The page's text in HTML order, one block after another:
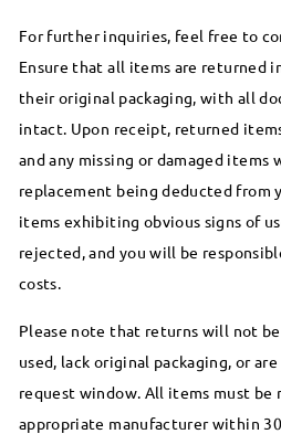
For further inquiries, feel free to
Ensure that all items are returned
their original packaging, with all
intact. Upon receipt, returned
and any missing or damaged
replacement being deducted from
items exhibiting obvious signs of
rejected, and you will be
costs.
Please note that returns will not
used, lack original packaging, or
request window. All items must be
appropriate manufacturer within